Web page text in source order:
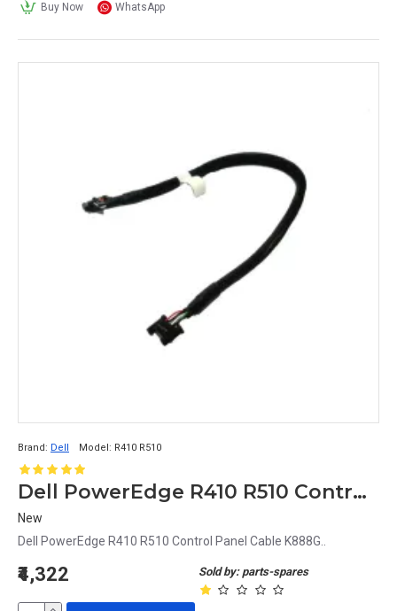
Buy Now WhatsApp
Brand: Dell Model: R410 R510
Dell PowerEdge R410 R510 Control Panel Cable K888G
New
Dell PowerEdge R410 R510 Control Panel Cable K888G..
Sold by: parts-spares
₹4,322